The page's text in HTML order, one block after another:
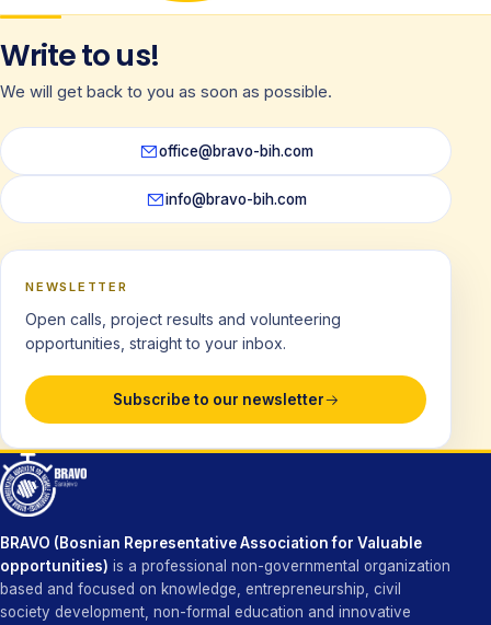
Write to us!
We will get back to you as soon as possible.
office@bravo-bih.com
info@bravo-bih.com
NEWSLETTER
Open calls, project results and volunteering
opportunities, straight to your inbox.
Subscribe to our newsletter
BRAVO (Bosnian Representative Association for Valuable
opportunities) is a professional non-governmental organization
based and focused on knowledge, entrepreneurship, civil
society development, non-formal education and innovative